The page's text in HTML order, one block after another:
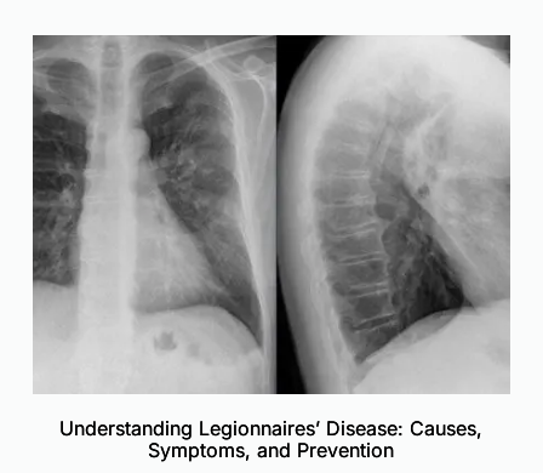
Understanding Legionnaires’ Disease: Causes,
Symptoms, and Prevention